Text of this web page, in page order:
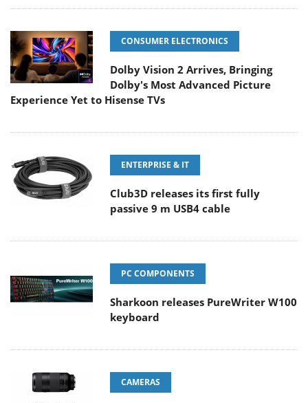
CONSUMER ELECTRONICS
Dolby Vision 2 Arrives, Bringing
Dolby's Most Advanced Picture
Experience Yet to Hisense TVs
ENTERPRISE & IT
Club3D releases its first fully
passive 9 m USB4 cable
PC COMPONENTS
Sharkoon releases PureWriter W100
keyboard
CAMERAS